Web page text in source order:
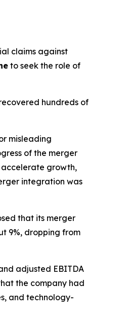
claims against
to seek the role of
hundreds of
misleading
of the merger
accelerate growth,
integration was
that its merger
9%, dropping from
adjusted EBITDA
the company had
and technology-